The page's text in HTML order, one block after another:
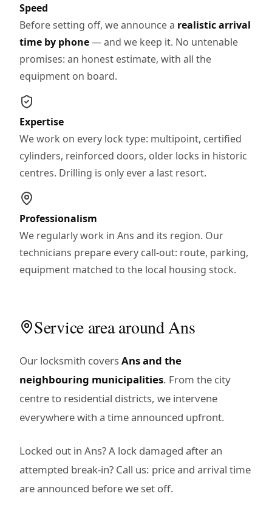
Speed
Before setting off, we announce a realistic arrival
time by phone— and we keep it. No untenable
promises: an honest estimate, with all the
equipment on board.
Expertise
We work on every lock type: multipoint, certified
cylinders, reinforced doors, older locks in historic
centres. Drilling is only ever a last resort.
Professionalism
We regularly work in Ans and its region. Our
technicians prepare every call-out: route, parking,
equipment matched to the local housing stock.
Service area around Ans
Our locksmith coversAns and the
neighbouring municipalities. From the city
centre to residential districts, we intervene
everywhere with a time announced upfront.
Locked out in Ans? A lock damaged after an
attempted break-in? Call us: price and arrival time
are announced before we set off.